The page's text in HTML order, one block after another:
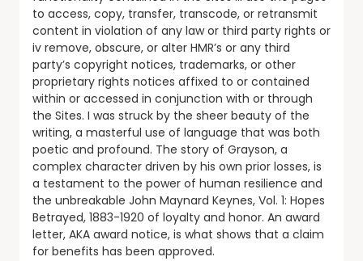
to access, copy, transfer, transcode, or retransmit
content in violation of any law or third party rights or
iv remove, obscure, or alter HMR’s or any third
party’s copyright notices, trademarks, or other
proprietary rights notices affixed to or contained
within or accessed in conjunction with or through
the Sites. I was struck by the sheer beauty of the
writing, a masterful use of language that was both
poetic and profound. The story of Grayson, a
complex character driven by his own prior losses, is
a testament to the power of human resilience and
the unbreakable John Maynard Keynes, Vol. 1: Hopes
Betrayed, 1883-1920 of loyalty and honor. An award
letter, AKA award notice, is what shows that a claim
for benefits has been approved.